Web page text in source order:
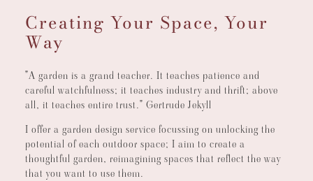
Creating Your Space, Your
Way
"A garden is a grand teacher. It teaches patience and
careful watchfulness; it teaches industry and thrift; above
all, it teaches entire trust." Gertrude Jekyll
I offer a garden design service focussing on unlocking the
potential of each outdoor space; I aim to create a
thoughtful garden, reimagining spaces that reflect the way
that you want to use them.